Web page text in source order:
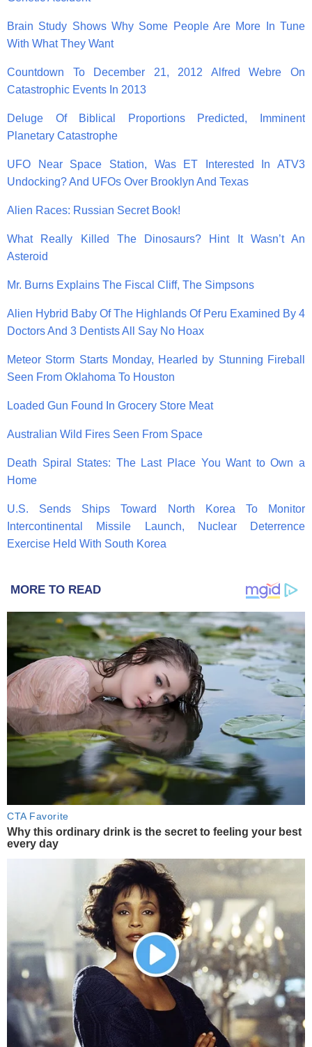
Brain Study Shows Why Some People Are More In Tune
With What They Want
Countdown To December 21, 2012 Alfred Webre On
Catastrophic Events In 2013
Deluge Of Biblical Proportions Predicted, Imminent
Planetary Catastrophe
UFO Near Space Station, Was ET Interested In ATV3
Undocking? And UFOs Over Brooklyn And Texas
Alien Races: Russian Secret Book!
What Really Killed The Dinosaurs? Hint It Wasn’t An
Asteroid
Mr. Burns Explains The Fiscal Cliff, The Simpsons
Alien Hybrid Baby Of The Highlands Of Peru Examined By 4
Doctors And 3 Dentists All Say No Hoax
Meteor Storm Starts Monday, Hearled by Stunning Fireball
Seen From Oklahoma To Houston
Loaded Gun Found In Grocery Store Meat
Australian Wild Fires Seen From Space
Death Spiral States: The Last Place You Want to Own a
Home
U.S. Sends Ships Toward North Korea To Monitor
Intercontinental Missile Launch, Nuclear Deterrence
Exercise Held With South Korea
MORE TO READ
CTA Favorite
Why this ordinary drink is the secret to feeling your best
every day